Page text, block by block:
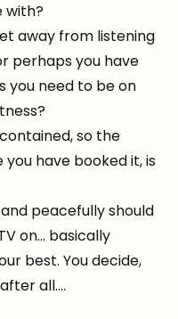
with?
away from listening
perhaps you have
you need to be on
so the
have booked it, is
peacefully should
on… basically
best. You decide,
all….